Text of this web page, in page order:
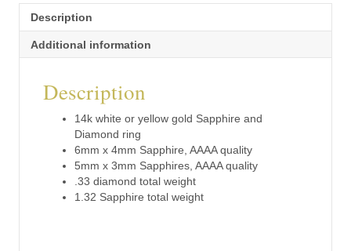
Diamond
ring
(3sapps)
Description
Additional information
Description
14k white or yellow gold Sapphire and
Diamond ring
6mm x 4mm Sapphire, AAAA quality
5mm x 3mm Sapphires, AAAA quality
.33 diamond total weight
1.32 Sapphire total weight